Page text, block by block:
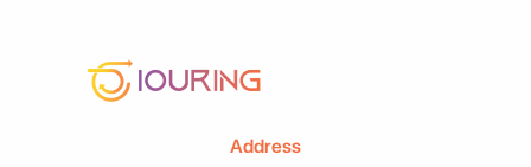
Address